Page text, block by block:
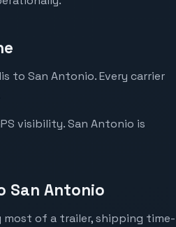
to San Antonio. Every carrier
visibility. San Antonio is
San Antonio
most of a trailer, shipping time-